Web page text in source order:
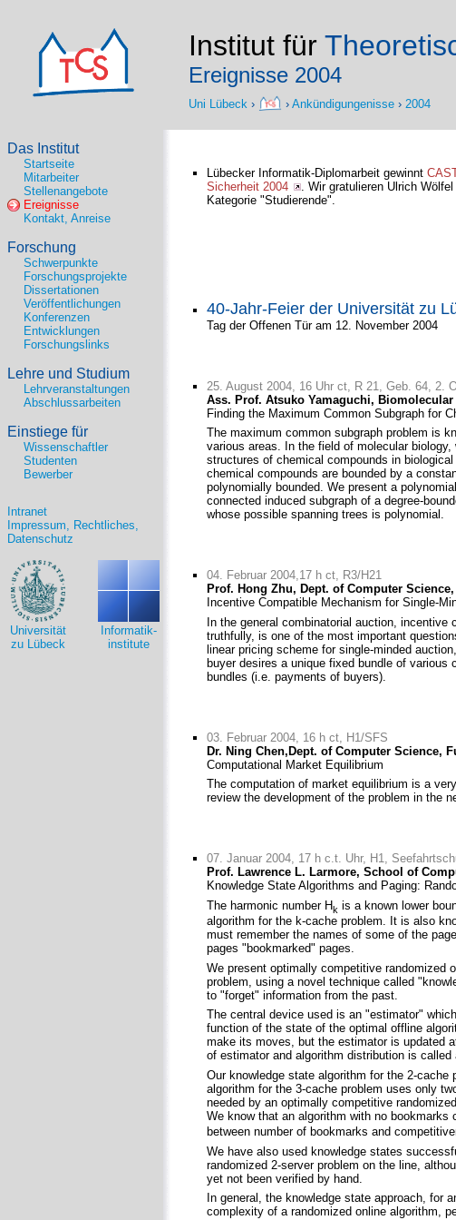
Institut für
Ereignisse 2004
Uni Lübeck › › Ankündigungenisse › 2004
Das Institut
Startseite
Mitarbeiter
Stellenangebote
Ereignisse
Kontakt, Anreise
Forschung
Schwerpunkte
Forschungsprojekte
Dissertationen
Veröffentlichungen
Konferenzen
Entwicklungen
Forschungslinks
Lehre und Studium
Lehrveranstaltungen
Abschlussarbeiten
Einstiege für
Wissenschaftler
Studenten
Bewerber
Intranet
Impressum, Rechtliches,
Datenschutz
Universität
zu Lübeck
Informatik-
institute
Lübecker Informatik-Diplomarbeit gewinnt
Sicherheit 2004
. Wir gratulieren Ulrich
Kategorie "Studierende".
40-Jahr-Feier der Universität zu
Tag der Offenen Tür am 12. November 2004
25. August 2004, 16 Uhr ct, R 21, Geb. 64, 2.
Ass. Prof. Atsuko Yamaguchi,
Finding the Maximum Common Subgraph for
The maximum common subgraph problem is
various areas. In the field of molecular
structures of chemical compounds in
chemical compounds are bounded by a
polynomially bounded. We present a
connected induced subgraph of a degree-
whose possible spanning trees is polynomial.
04. Februar 2004,17 h ct, R3/H21
Prof. Hong Zhu, Dept. of Computer
Incentive Compatible Mechanism for Single-
In the general combinatorial auction,
truthfully, is one of the most important
linear pricing scheme for single-minded
buyer desires a unique fixed bundle of
bundles (i.e. payments of buyers).
03. Februar 2004, 16 h ct, H1/SFS
Dr. Ning Chen,Dept. of Computer Science,
Computational Market Equilibrium
The computation of market equilibrium is a
review the development of the problem in the
07. Januar 2004, 17 h c.t. Uhr, H1,
Prof. Lawrence L. Larmore, School of
Knowledge State Algorithms and Paging:
The harmonic number Hk is a known lower
algorithm for the k-cache problem. It is also
must remember the names of some of the
pages "bookmarked" pages.
We present optimally competitive randomized
problem, using a novel technique called
to "forget" information from the past.
The central device used is an "estimator"
function of the state of the optimal offline
make its moves, but the estimator is updated
of estimator and algorithm distribution is called
Our knowledge state algorithm for the 2-
algorithm for the 3-cache problem uses only
needed by an optimally competitive
We know that an algorithm with no bookmarks
between number of bookmarks and
We have also used knowledge states
randomized 2-server problem on the line,
yet not been verified by hand.
In general, the knowledge state approach, for
complexity of a randomized online algorithm,